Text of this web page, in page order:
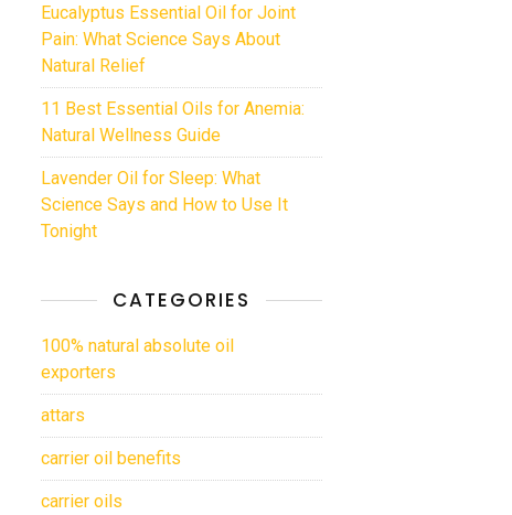
Eucalyptus Essential Oil for Joint
Pain: What Science Says About
Natural Relief
11 Best Essential Oils for Anemia:
Natural Wellness Guide
Lavender Oil for Sleep: What
Science Says and How to Use It
Tonight
CATEGORIES
100% natural absolute oil
exporters
attars
carrier oil benefits
carrier oils